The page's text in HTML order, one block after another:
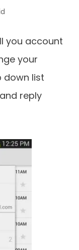
you account
your
down list
reply